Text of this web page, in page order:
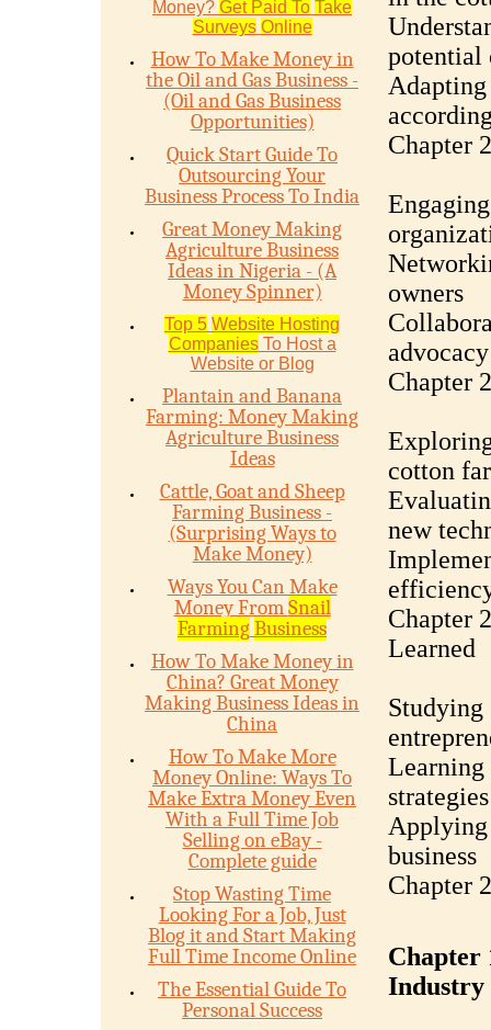
Money? Get Paid To Take
Surveys Online
How To Make Money in
the Oil and Gas Business -
(Oil and Gas Business
Opportunities)
Quick Start Guide To
Outsourcing Your
Business Process To India
Great Money Making
Agriculture Business
Ideas in Nigeria - (A
Money Spinner)
Top 5 Website Hosting
CompaniesTo Host a
Website or Blog
Plantain and Banana
Farming: Money Making
Agriculture Business
Ideas
Cattle, Goat and Sheep
Farming Business -
(Surprising Ways to
Make Money)
Ways You Can Make
Money FromSnail
FarmingBusiness
How To Make Money in
China? Great Money
Making Business Ideas in
China
How To Make More
Money Online: Ways To
Make Extra Money Even
With a Full Time Job
Selling on eBay -
Complete guide
Stop Wasting Time
Looking For a Job, Just
Blog it and Start Making
Full Time Income Online
The Essential Guide To
Personal Success
potential
Adapting
Chapter
owners
Chapter
cotton
new
Chapter
Learned
Studying
Learning
strategies
Applying
business
Chapter
Chapter
Industry